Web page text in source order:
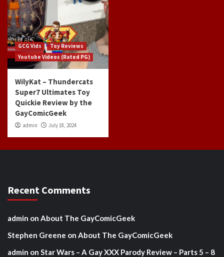
GCG Vids
Toy Reviews
Youtube Videos (Rated PG)
WilyKat – Thundercats
Super7 Ultimates Toy
Quickie Review by the
GayComicGeek
admin July 18, 2024
Recent Comments
admin on About The GayComicGeek
Stephen Greene on About The GayComicGeek
admin on Star Wars – A Gay XXX Parody Review – Parts 5 – 8